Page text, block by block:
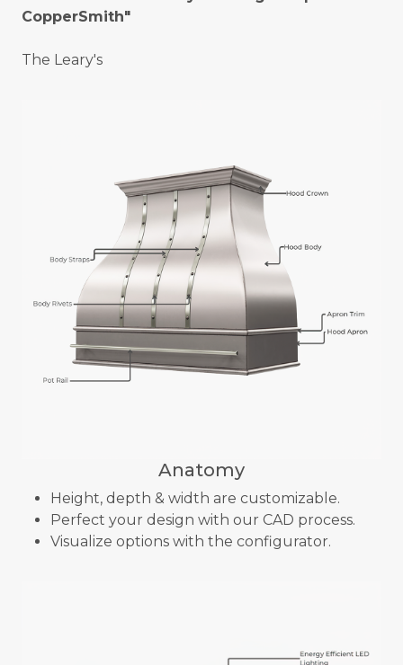
CopperSmith"
The Leary's
Anatomy
Height, depth & width are customizable.
Perfect your design with our CAD process.
Visualize options with the configurator.